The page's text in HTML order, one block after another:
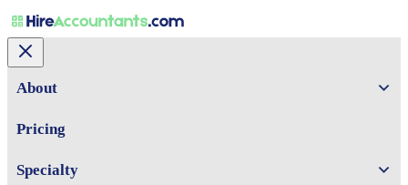
About
Pricing
Specialty